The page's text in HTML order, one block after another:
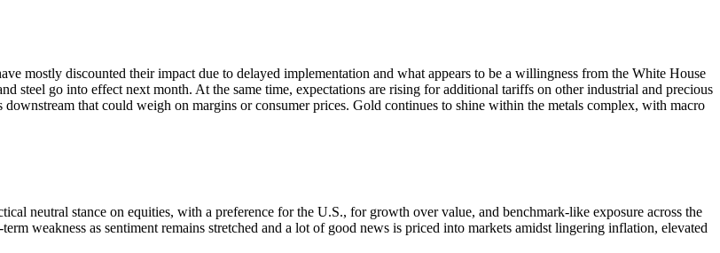
mostly discounted their impact due to delayed implementation and what appears to be a willingness from the White House
steel go into effect next month. At the same time, expectations are rising for additional tariffs on other industrial and precious
that could weigh on margins or consumer prices. Gold continues to shine within the metals complex, with macro
neutral stance on equities, with a preference for the U.S., for growth over value, and benchmark-like exposure across the
weakness as sentiment remains stretched and a lot of good news is priced into markets amidst lingering inflation, elevated